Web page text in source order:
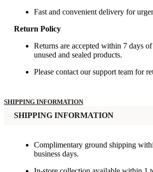
Fast and convenient delivery for
Return Policy
Returns are accepted within 7 days
unused and sealed products.
Please contact our support team for
SHIPPING INFORMATION
SHIPPING INFORMATION
Complimentary ground shipping
business days.